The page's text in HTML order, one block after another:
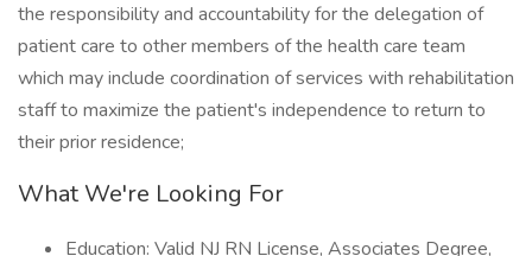
the responsibility and accountability for the delegation of
patient care to other members of the health care team
which may include coordination of services with rehabilitation
staff to maximize the patient's independence to return to
their prior residence;
What We're Looking For
Education: Valid NJ RN License, Associates Degree,